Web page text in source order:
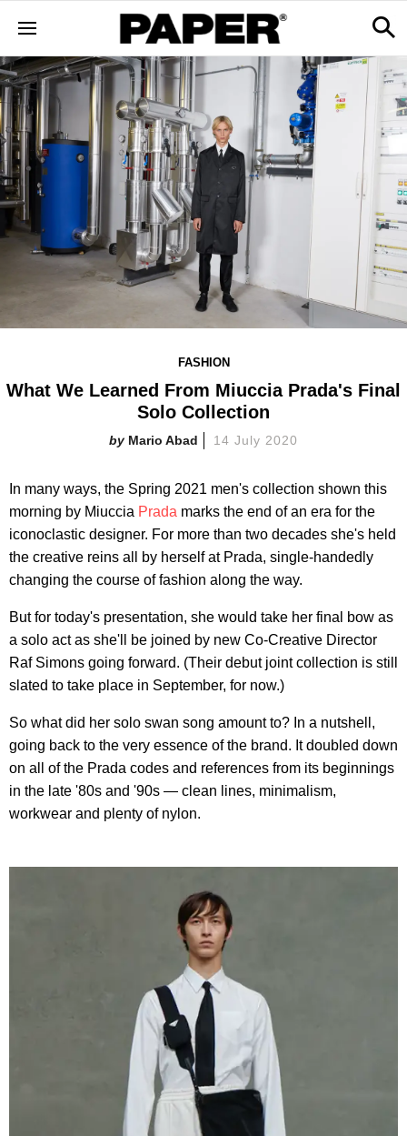
FASHION
What We Learned From Miuccia Prada's Final
Solo Collection
Mario Abad 14 July 2020
In many ways, the Spring 2021 men's collection shown this
morning by Miuccia Prada marks the end of an era for the
iconoclastic designer. For more than two decades she's held
the creative reins all by herself at Prada, single-handedly
changing the course of fashion along the way.
But for today's presentation, she would take her final bow as
a solo act as she'll be joined by new Co-Creative Director
Raf Simons going forward. (Their debut joint collection is still
slated to take place in September, for now.)
So what did her solo swan song amount to? In a nutshell,
going back to the very essence of the brand. It doubled down
on all of the Prada codes and references from its beginnings
in the late '80s and '90s — clean lines, minimalism,
workwear and plenty of nylon.